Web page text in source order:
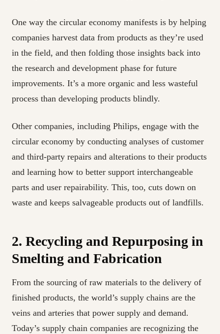
One way the circular economy manifests is by helping
companies harvest data from products as they’re used
in the field, and then folding those insights back into
the research and development phase for future
improvements. It’s a more organic and less wasteful
process than developing products blindly.
Other companies, including Philips, engage with the
circular economy by conducting analyses of customer
and third-party repairs and alterations to their products
and learning how to better support interchangeable
parts and user repairability. This, too, cuts down on
waste and keeps salvageable products out of landfills.
2. Recycling and Repurposing in
Smelting and Fabrication
From the sourcing of raw materials to the delivery of
finished products, the world’s supply chains are the
veins and arteries that power supply and demand.
Today’s supply chain companies are recognizing the